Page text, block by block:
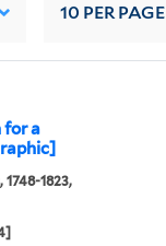
10 PER PAGE
for a
1748-1823,